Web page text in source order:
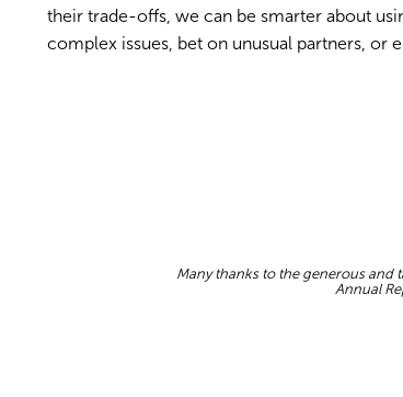
their trade-offs, we can be smarter about
complex issues, bet on unusual partners, or
Many thanks to the generous
Annual